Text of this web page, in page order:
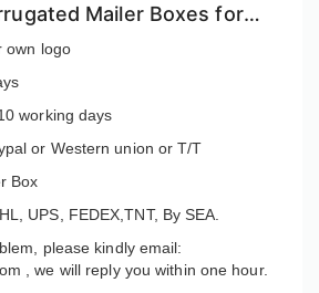
Mailer Boxes for
own logo
working days
or Western union or T/T
Box
UPS, FEDEX,TNT, By SEA.
please kindly email:
,we will reply you within one hour.